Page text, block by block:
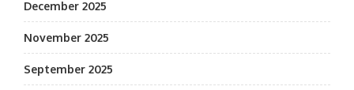
December 2025
November 2025
September 2025